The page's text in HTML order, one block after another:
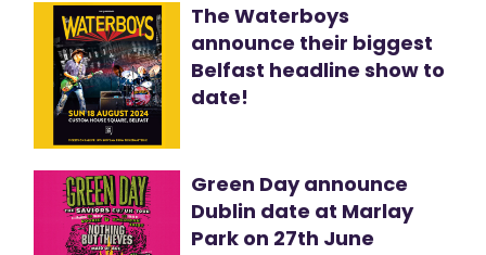
The Waterboys
announce their biggest
Belfast headline show to
date!
Green Day announce
Dublin date at Marlay
Park on 27th June